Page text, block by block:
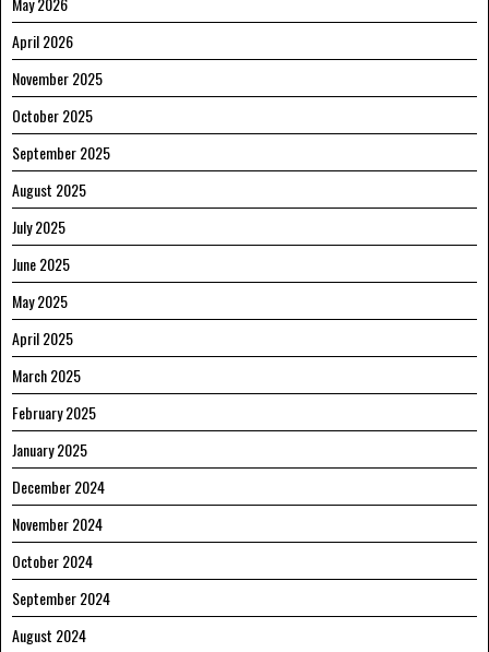
April 2026
November 2025
October 2025
September 2025
August 2025
July 2025
June 2025
May 2025
April 2025
March 2025
February 2025
January 2025
December 2024
November 2024
October 2024
September 2024
August 2024